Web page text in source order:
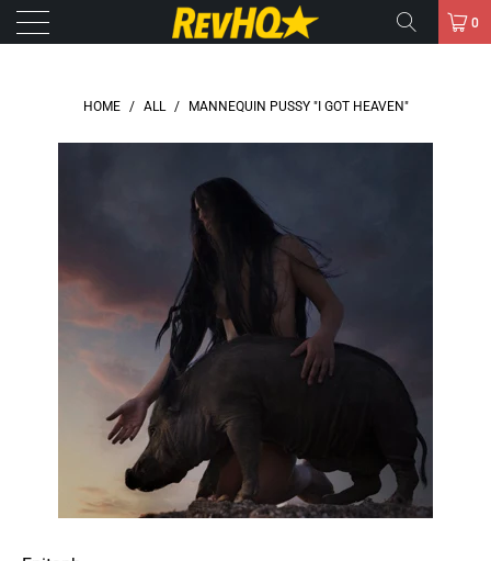
0
HOME / ALL / MANNEQUIN PUSSY "I GOT HEAVEN"